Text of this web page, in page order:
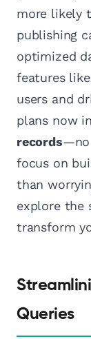
more likely
publishing
optimized
features
users and
plans now
records—no
focus on
than
explore the
transform
Queries